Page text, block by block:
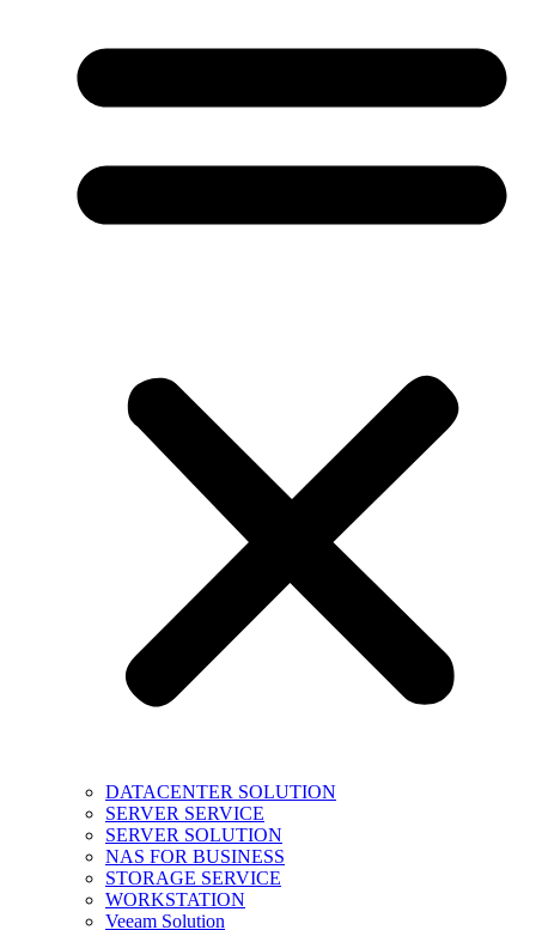
DATACENTER SOLUTION
SERVER SERVICE
SERVER SOLUTION
NAS FOR BUSINESS
STORAGE SERVICE
WORKSTATION
Veeam Solution